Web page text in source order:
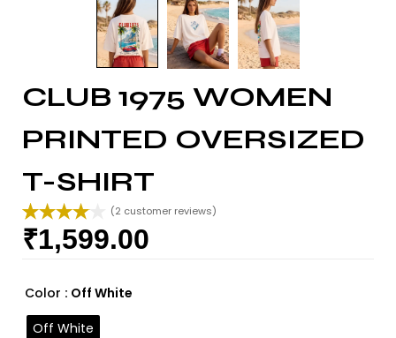
CLUB 1975 WOMEN
PRINTED OVERSIZED
T-SHIRT
Rated
4.00out
based on
2
ratings
(2 customer reviews)
₹1,599.00
Color : Off White
Off White